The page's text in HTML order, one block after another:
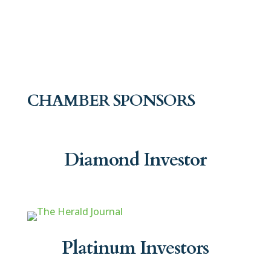
CHAMBER SPONSORS
Diamond Investor
Platinum Investors